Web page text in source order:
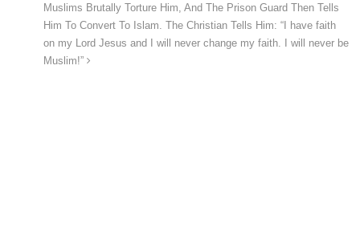
Muslims Brutally Torture Him, And The Prison Guard Then Tells
Him To Convert To Islam. The Christian Tells Him: “I have faith
on my Lord Jesus and I will never change my faith. I will never be
Muslim!”